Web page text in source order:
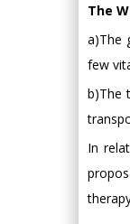
The
a)The
few
b)The
In